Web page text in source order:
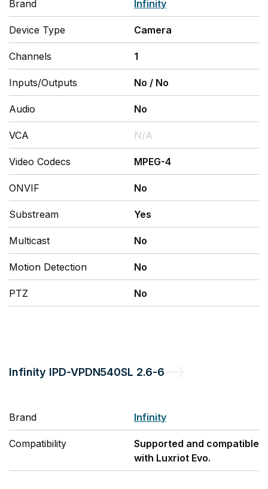
Brand Infinity
Device Type Camera
Channels 1
Inputs/Outputs No / No
Audio No
VCA N/A
Video Codecs MPEG-4
ONVIF No
Substream Yes
Multicast No
Motion Detection No
PTZ No
Infinity IPD-VPDN540SL 2.6-6
Brand Infinity
Compatibility
Supported and compatible
with Luxriot Evo.